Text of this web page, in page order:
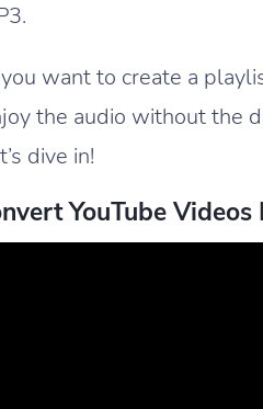
want to create a
the audio without the
dive in!
YouTube Videos